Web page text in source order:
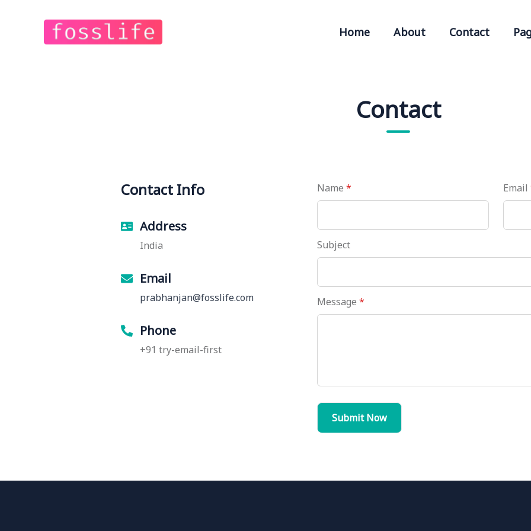
Home About Contact
Contact
Contact Info
Address
India
Email
prabhanjan@fosslife.com
Phone
+91 try-email-first
Name * Email
Subject
Message *
Submit Now